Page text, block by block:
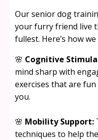
Our senior dog
your furry friend live
fullest. Here’s how
🌸 Cognitive
mind sharp with
exercises that are
you.
🌸 Mobility Support:
techniques to help